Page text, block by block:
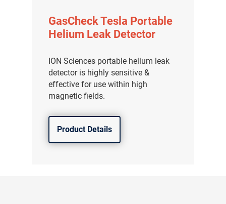
GasCheck Tesla Portable
Helium Leak Detector
ION Sciences portable helium leak
detector is highly sensitive &
effective for use within high
magnetic fields.
Product Details